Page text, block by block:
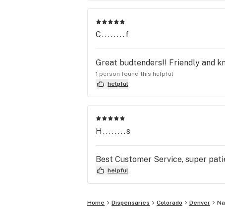
C........f
Great budtenders!! Friendly and
1 person found this helpful
helpful
H........s
Best Customer Service, super
helpful
Home Dispensaries Colorado Denver